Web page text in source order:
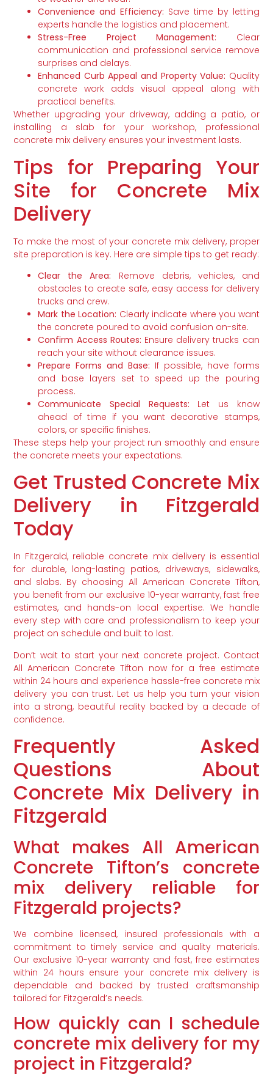
Convenience and Efficiency: Save time by letting
experts handle the logistics and placement.
Stress-Free Project Management: Clear
communication and professional service remove
surprises and delays.
Enhanced Curb Appeal and Property Value: Quality
concrete work adds visual appeal along with
practical benefits.
Whether upgrading your driveway, adding a patio, or
installing a slab for your workshop, professional
concrete mix delivery ensures your investment lasts.
Tips for Preparing Your
Site for Concrete Mix
Delivery
To make the most of your concrete mix delivery, proper
site preparation is key. Here are simple tips to get ready:
Clear the Area: Remove debris, vehicles, and
obstacles to create safe, easy access for delivery
trucks and crew.
Mark the Location: Clearly indicate where you want
the concrete poured to avoid confusion on-site.
Confirm Access Routes: Ensure delivery trucks can
reach your site without clearance issues.
Prepare Forms and Base: If possible, have forms
and base layers set to speed up the pouring
process.
Communicate Special Requests: Let us know
ahead of time if you want decorative stamps,
colors, or specific finishes.
These steps help your project run smoothly and ensure
the concrete meets your expectations.
Get Trusted Concrete Mix
Delivery in Fitzgerald
Today
In Fitzgerald, reliable concrete mix delivery is essential
for durable, long-lasting patios, driveways, sidewalks,
and slabs. By choosing All American Concrete Tifton,
you benefit from our exclusive 10-year warranty, fast free
estimates, and hands-on local expertise. We handle
every step with care and professionalism to keep your
project on schedule and built to last.
Don’t wait to start your next concrete project. Contact
All American Concrete Tifton now for a free estimate
within 24 hours and experience hassle-free concrete mix
delivery you can trust. Let us help you turn your vision
into a strong, beautiful reality backed by a decade of
confidence.
Frequently Asked
Questions About
Concrete Mix Delivery in
Fitzgerald
What makes All American
Concrete Tifton’s concrete
mix delivery reliable for
Fitzgerald projects?
We combine licensed, insured professionals with a
commitment to timely service and quality materials.
Our exclusive 10-year warranty and fast, free estimates
within 24 hours ensure your concrete mix delivery is
dependable and backed by trusted craftsmanship
tailored for Fitzgerald’s needs.
How quickly can I schedule
concrete mix delivery for my
project in Fitzgerald?